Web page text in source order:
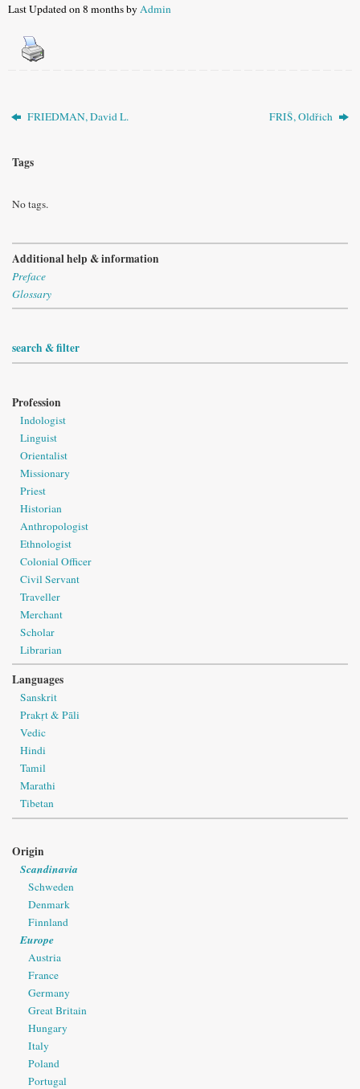
Last Updated on 8 months byAdmin
FRIEDMAN, David L. FRIŠ, Oldřich
Tags
No tags.
Additional help & information
Preface
Glossary
search & filter
Profession
Indologist
Linguist
Orientalist
Missionary
Priest
Historian
Anthropologist
Ethnologist
Colonial Officer
Civil Servant
Traveller
Merchant
Scholar
Librarian
Languages
Sanskrit
Prakṛt & Pāli
Vedic
Hindi
Tamil
Marathi
Tibetan
Origin
Scandinavia
Schweden
Denmark
Finnland
Europe
Austria
France
Germany
Great Britain
Hungary
Italy
Poland
Portugal